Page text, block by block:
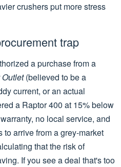
crushers put more stress
trap
a purchase from a
(believed to be a
current, or an actual
a Raptor 400 at 15% below
no local service, and
arrive from a grey-market
that the risk of
If you see a deal that's too